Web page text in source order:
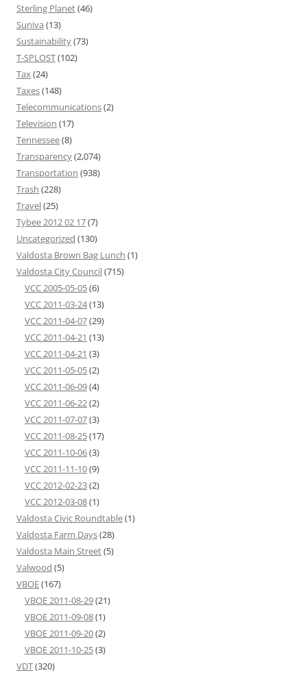
Sterling Planet(46)
Suniva (13)
Sustainability(73)
T-SPLOST(102)
Tax(24)
Taxes(148)
Telecommunications(2)
Television (17)
Tennessee(8)
Transparency(2,074)
Transportation (938)
Trash (228)
Travel(25)
Tybee 2012 02 17(7)
Uncategorized (130)
Valdosta Brown Bag Lunch (1)
Valdosta City Council(715)
VCC 2005-05-05(6)
VCC 2011-03-24(13)
VCC 2011-04-07(29)
VCC 2011-04-21 (13)
VCC 2011-04-21 (3)
VCC 2011-05-05(2)
VCC 2011-06-09(4)
VCC 2011-06-22(2)
VCC 2011-07-07(3)
VCC 2011-08-25(17)
VCC 2011-10-06(3)
VCC 2011-11-10(9)
VCC 2012-02-23(2)
VCC 2012-03-08(1)
Valdosta Civic Roundtable(1)
Valdosta Farm Days(28)
Valdosta Main Street(5)
Valwood (5)
VBOE(167)
VBOE 2011-08-29(21)
VBOE 2011-09-08(1)
VBOE 2011-09-20(2)
VBOE 2011-10-25(3)
VDT(320)